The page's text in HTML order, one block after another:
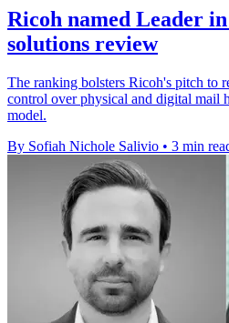
Ricoh named Leader
solutions review
The ranking bolsters Ricoh's pitch to
control over physical and digital mail
model.
By Sofiah Nichole Salivio • 3 min